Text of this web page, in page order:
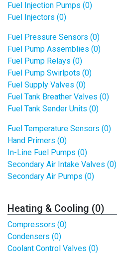
Fuel Injection Pumps (0)
Fuel Injectors (0)
Fuel Pressure Sensors (0)
Fuel Pump Assemblies (0)
Fuel Pump Relays (0)
Fuel Pump Swirlpots (0)
Fuel Supply Valves (0)
Fuel Tank Breather Valves (0)
Fuel Tank Sender Units (0)
Fuel Temperature Sensors (0)
Hand Primers (0)
In-Line Fuel Pumps (0)
Secondary Air Intake Valves (0)
Secondary Air Pumps (0)
Heating & Cooling (0)
Compressors (0)
Condensers (0)
Coolant Control Valves (0)